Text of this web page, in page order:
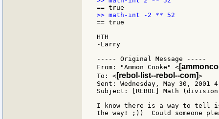
== true
HTH
-Larry
----- Original Message -----
From: "Ammon Cooke" <
To: < [rebol-list--rebol--com]>
Sent: Wednesday, May 30, 2001
Subject: [REBOL] Math
I know there is a way to tell
the way! ;))  Could someone